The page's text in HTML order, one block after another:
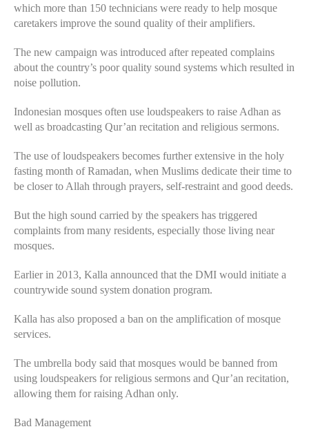
which more than 150 technicians were ready to help mosque
caretakers improve the sound quality of their amplifiers.
The new campaign was introduced after repeated complains
about the country’s poor quality sound systems which resulted in
noise pollution.
Indonesian mosques often use loudspeakers to raise Adhan as
well as broadcasting Qur’an recitation and religious sermons.
The use of loudspeakers becomes further extensive in the holy
fasting month of Ramadan, when Muslims dedicate their time to
be closer to Allah through prayers, self-restraint and good deeds.
But the high sound carried by the speakers has triggered
complaints from many residents, especially those living near
mosques.
Earlier in 2013, Kalla announced that the DMI would initiate a
countrywide sound system donation program.
Kalla has also proposed a ban on the amplification of mosque
services.
The umbrella body said that mosques would be banned from
using loudspeakers for religious sermons and Qur’an recitation,
allowing them for raising Adhan only.
Bad Management